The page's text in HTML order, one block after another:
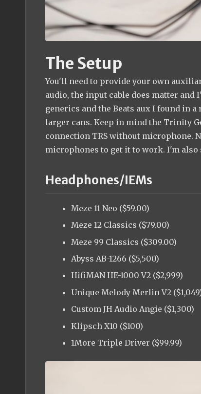
The Setup
You'll need to provide your own
audio, the input cable does matter
generics and the Beats aux I found in a
larger cans. Keep in mind the Trinity
connection TRS without microphone.
microphones to get it to work. I'm also
Headphones/IEMs
Meze 11 Neo ($59.00)
Meze 12 Classics ($79.00)
Meze 99 Classics ($309.00)
Abyss AB-1266 ($5,500)
HifiMAN HE-1000 V2 ($2,999)
Unique Melody Merlin V2
Custom JH Audio Angie ($1,300)
Klipsch X10 ($100)
1More Triple Driver ($99.99)